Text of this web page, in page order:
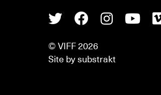
TwitterFacebook
© VIFF 2026
Site bysubstrakt